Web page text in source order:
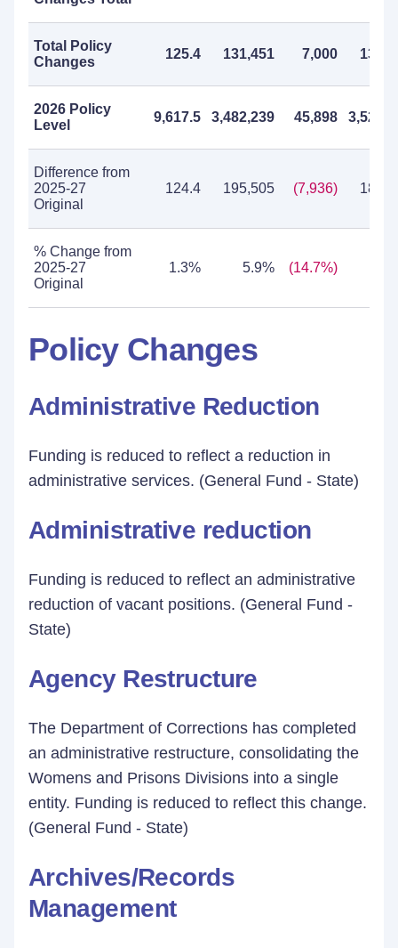
Total Policy
Changes
125.4 131,451 7,000
2026 Policy
Level
9,617.5 3,482,239 45,898
Difference from
2025-27
Original
124.4 195,505 (7,936)
% Change from
2025-27
Original
1.3% 5.9% (14.7%)
Policy Changes
Administrative Reduction
Funding is reduced to reflect a reduction in
administrative services. (General Fund - State)
Administrative reduction
Funding is reduced to reflect an administrative
reduction of vacant positions. (General Fund -
State)
Agency Restructure
The Department of Corrections has completed
an administrative restructure, consolidating the
Womens and Prisons Divisions into a single
entity. Funding is reduced to reflect this change.
(General Fund - State)
Archives/Records
Management